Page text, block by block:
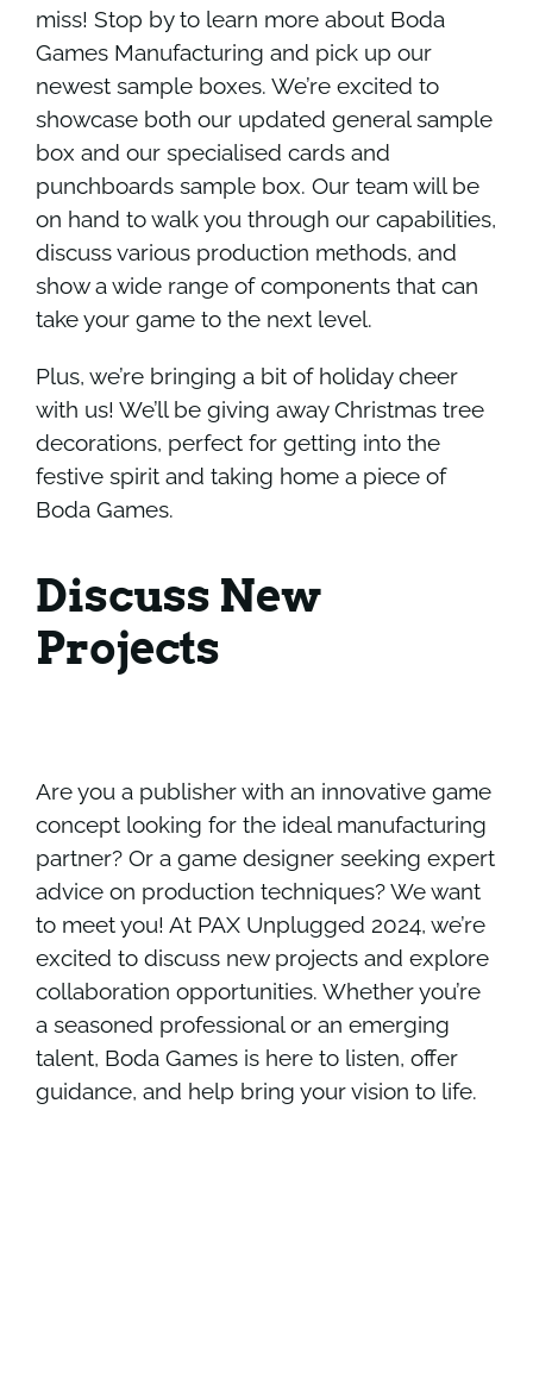
miss! Stop by to learn more about Boda
Games Manufacturing and pick up our
newest sample boxes. We’re excited to
showcase both our updated general sample
box and our specialised cards and
punchboards sample box. Our team will be
on hand to walk you through our capabilities,
discuss various production methods, and
show a wide range of components that can
take your game to the next level.
Plus, we’re bringing a bit of holiday cheer
with us! We’ll be giving away Christmas tree
decorations, perfect for getting into the
festive spirit and taking home a piece of
Boda Games.
Discuss New
Projects
Are you a publisher with an innovative game
concept looking for the ideal manufacturing
partner? Or a game designer seeking expert
advice on production techniques? We want
to meet you! At PAX Unplugged 2024, we’re
excited to discuss new projects and explore
collaboration opportunities. Whether you’re
a seasoned professional or an emerging
talent, Boda Games is here to listen, offer
guidance, and help bring your vision to life.